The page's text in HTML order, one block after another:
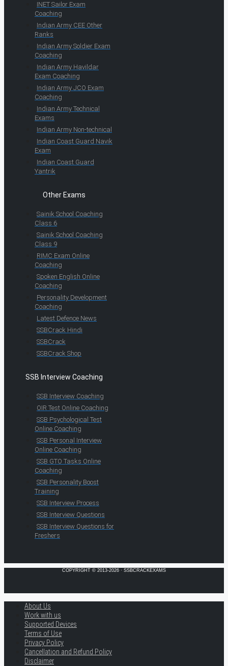
INET Sailor Exam
Coaching
Indian Army CEE Other
Ranks
Indian Army Soldier Exam
Coaching
Indian Army Havildar
Exam Coaching
Indian Army JCO Exam
Coaching
Indian Army Technical
Exams
Indian Army Non-technical
Indian Coast Guard Navik
Exam
Indian Coast Guard
Yantrik
Other Exams
Sainik School Coaching
Class 6
Sainik School Coaching
Class 9
RIMC Exam Online
Coaching
Spoken English Online
Coaching
Personality Development
Coaching
Latest Defence News
SSBCrack Hindi
SSBCrack
SSBCrack Shop
SSB Interview Coaching
SSB Interview Coaching
OIR Test Online Coaching
SSB Psychological Test
Online Coaching
SSB Personal Interview
Online Coaching
SSB GTO Tasks Online
Coaching
SSB Personality Boost
Training
SSB Interview Process
SSB Interview Questions
SSB Interview Questions for
Freshers
COPYRIGHT © 2013-2026 · SSBCRACKEXAMS
About Us
Work with us
Supported Devices
Terms of Use
Privacy Policy
Cancellation and Refund Policy
Disclaimer